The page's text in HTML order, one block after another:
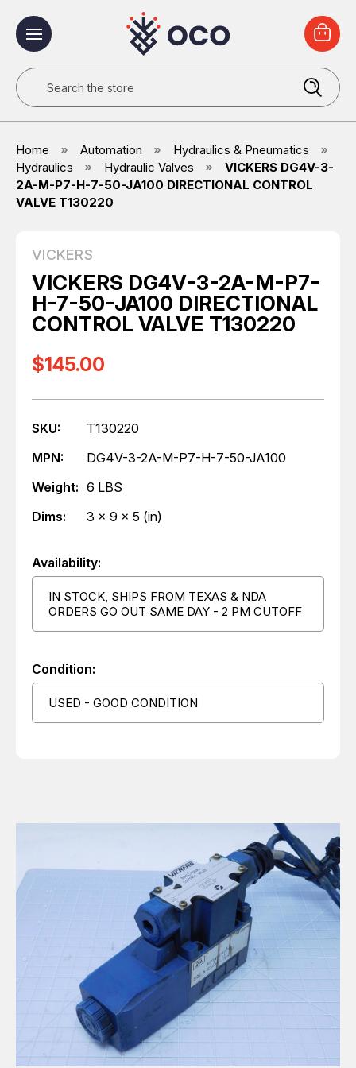
Search
Home Automation
Hydraulics & Pneumatics
Hydraulics
Hydraulic Valves
VICKERS DG4V-3-
2A-M-P7-H-7-50-JA100 DIRECTIONAL CONTROL
VALVE T130220
VICKERS
VICKERS DG4V-3-2A-M-P7-
H-7-50-JA100 DIRECTIONAL
CONTROL VALVE T130220
$145.00
SKU:
T130220
MPN:
DG4V-3-2A-M-P7-H-7-50-JA100
Weight: 6 LBS
Dims:
3 x 9 x 5 (in)
Availability:
IN STOCK, SHIPS FROM TEXAS & NDA
ORDERS GO OUT SAME DAY - 2 PM CUTOFF
Condition:
USED - GOOD CONDITION